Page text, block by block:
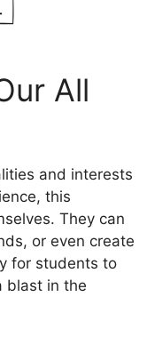
All
and interests
this
They can
or even create
for students to
blast in the